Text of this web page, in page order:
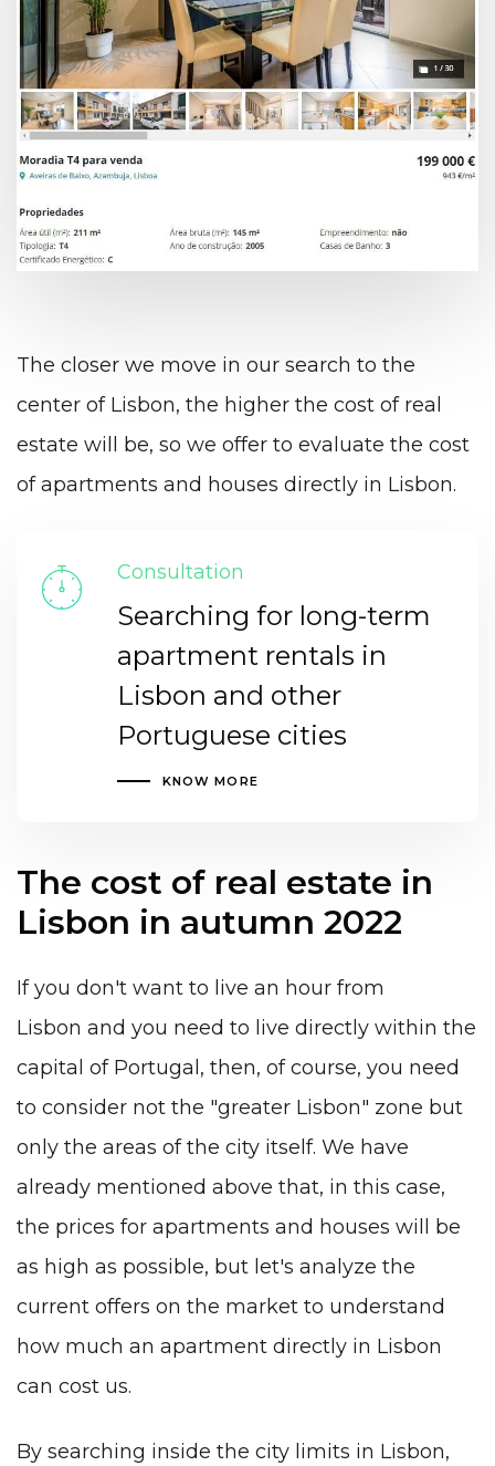
The closer we move in our search to the
center of Lisbon, the higher the cost of real
estate will be, so we offer to evaluate the cost
of apartments and houses directly in Lisbon.
Consultation
Searching for long-term
apartment rentals in
Lisbon and other
Portuguese cities
KNOW MORE
The cost of real estate in
Lisbon in autumn 2022
If you don't want to live an hour from
Lisbon and you need to live directly within the
capital of Portugal, then, of course, you need
to consider not the "greater Lisbon" zone but
only the areas of the city itself. We have
already mentioned above that, in this case,
the prices for apartments and houses will be
as high as possible, but let's analyze the
current offers on the market to understand
how much an apartment directly in Lisbon
can cost us.
By searching inside the city limits in Lisbon,